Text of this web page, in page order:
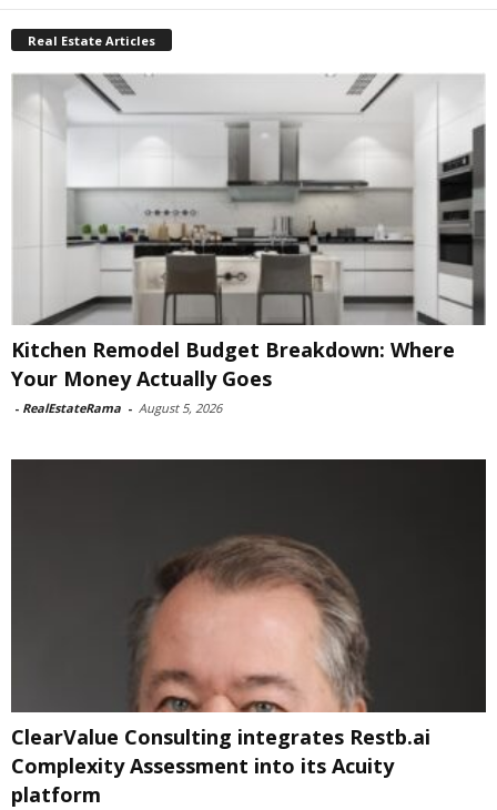
Real Estate Articles
Kitchen Remodel Budget Breakdown: Where
Your Money Actually Goes
- RealEstateRama - August 5, 2026
ClearValue Consulting integrates Restb.ai
Complexity Assessment into its Acuity
platform